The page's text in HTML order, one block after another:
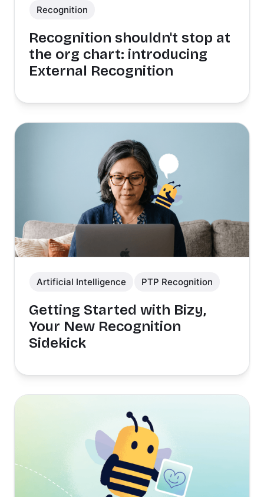
Recognition
Recognition shouldn't stop at
the org chart: introducing
External Recognition
Artificial Intelligence PTP Recognition
Getting Started with Bizy,
Your New Recognition
Sidekick